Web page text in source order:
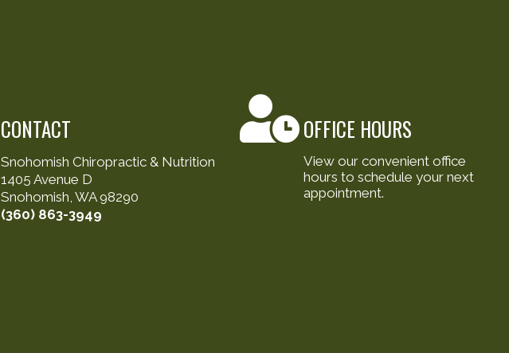
CONTACT
Snohomish Chiropractic & Nutrition
1405 Avenue D
Snohomish, WA 98290
(360) 863-3949
OFFICE HOURS
View our convenient office
hours to schedule your next
appointment.